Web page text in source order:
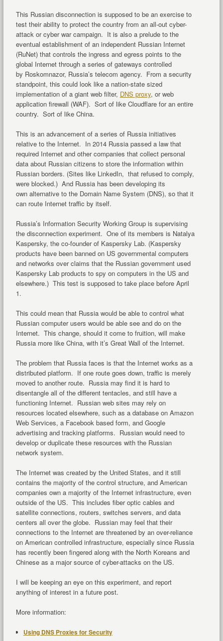
This Russian disconnection is supposed to be an exercise to
test their ability to protect the country from an all-out cyber-
attack or cyber war campaign. It is also a prelude to the
eventual establishment of an independent Russian Internet
(RuNet) that controls the ingress and egress points to the
global Internet through a series of gateways controlled
by Roskomnazor, Russia’s telecom agency. From a security
standpoint, this could look like a nation-state sized
implementation of a giant web filter, DNS proxy, or web
application firewall (WAF). Sort of like Cloudflare for an entire
country. Sort of like China.
This is an advancement of a series of Russia initiatives
relative to the Internet. In 2014 Russia passed a law that
required Internet and other companies that collect personal
data about Russian citizens to store the information within
Russian borders. (Sites like LinkedIn, that refused to comply,
were blocked.) And Russia has been developing its
own alternative to the Domain Name System (DNS), so that it
can route Internet traffic by itself.
Russia’s Information Security Working Group is supervising
the disconnection experiment. One of its members is Natalya
Kaspersky, the co-founder of Kaspersky Lab. (Kaspersky
products have been banned on US governmental computers
and networks over claims that the Russian government used
Kaspersky Lab products to spy on computers in the US and
elsewhere.) This test is supposed to take place before April
1.
This could mean that Russia would be able to control what
Russian computer users would be able see and do on the
Internet. This change, should it come to fruition, will make
Russia more like China, with it’s Great Wall of the Internet.
The problem that Russia faces is that the Internet works as a
distributed platform. If one route goes down, traffic is merely
moved to another route. Russia may find it is hard to
disentangle all of the different tentacles, and still have a
functioning Internet. Russian web sites may rely on
resources located elsewhere, such as a database on Amazon
Web Services, a Facebook based form, and Google
advertising and tracking platforms. Russian would need to
develop or duplicate these resources with the Russian
network system.
The Internet was created by the United States, and it still
contains the majority of the control structure, and American
companies own a majority of the Internet infrastructure, even
outside of the US. This includes fiber optic cables and
satellite connections, routers, switches servers, and data
centers all over the globe. Russian may feel that their
connections to the Internet are threatened by an over-reliance
on American controlled infrastructure, especially since Russia
has recently been fingered along with the North Koreans and
Chinese as a major source of cyber-attacks on the US.
I will be keeping an eye on this experiment, and report
anything of interest in a future post.
More information:
Using DNS Proxies for Security